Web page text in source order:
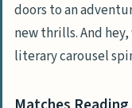
doors to an
new thrills. And
literary carousel